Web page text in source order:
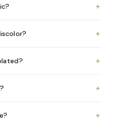
+
+
+
+
+